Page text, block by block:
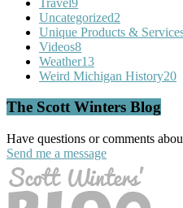
Uncategorized2
Unique Products &
Videos8
Weather13
Weird Michigan History20
The Scott Winters Blog
Have questions or comments
Send me a message